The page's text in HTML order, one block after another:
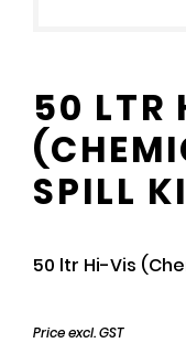
50 LTR
SPILL
50 ltr Hi-Vis
Price excl. GST